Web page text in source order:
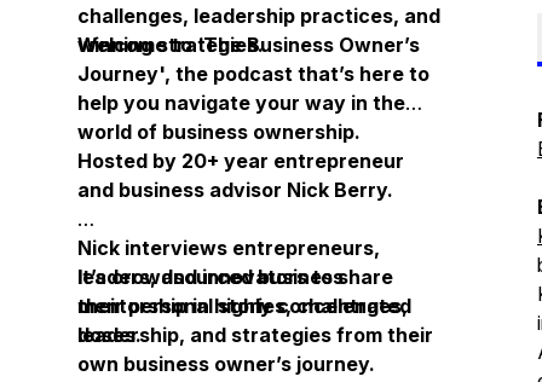
challenges, leadership practices, and
winning strategies.
Welcome to ‘The Business Owner’s
Journey', the podcast that’s here to
help you navigate your way in the
world of business ownership.
Hosted by 20+ year entrepreneur
and business advisor Nick Berry.
Nick interviews entrepreneurs,
leaders, and innovators to share
their personal stories, challenges,
leadership, and strategies from their
own business owner’s journey.
It’s crowdsourced business
mentorship in highly concentrated
doses.